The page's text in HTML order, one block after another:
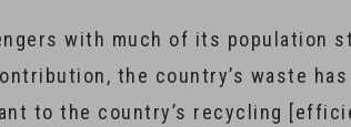
with much of its population
the country’s waste
to the country’s recycling